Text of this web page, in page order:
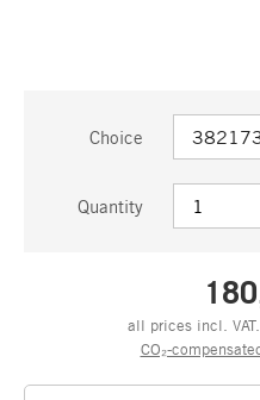
Choice
Quantity
all prices incl.
CO₂-